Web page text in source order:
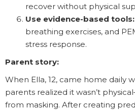
recover without physical
Use evidence-based tools:
breathing exercises, and
stress response.
Parent story:
When Ella, 12, came home daily
parents realized it wasn’t
from masking. After creating